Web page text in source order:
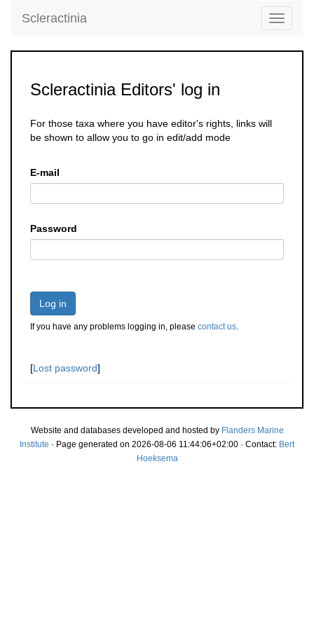
Toggle
Scleractinia
Scleractinia Editors' log in
For those taxa where you have editor's rights, links will
be shown to allow you to go in edit/add mode
E-mail
Password
Log in
If you have any problems logging in, please contact us.
[Lost password]
Website and databases developed and hosted by Flanders Marine
Institute · Page generated on 2026-08-06 11:44:06+02:00 · Contact: Bert
Hoeksema